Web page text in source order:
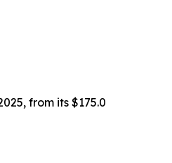
from its $175.0